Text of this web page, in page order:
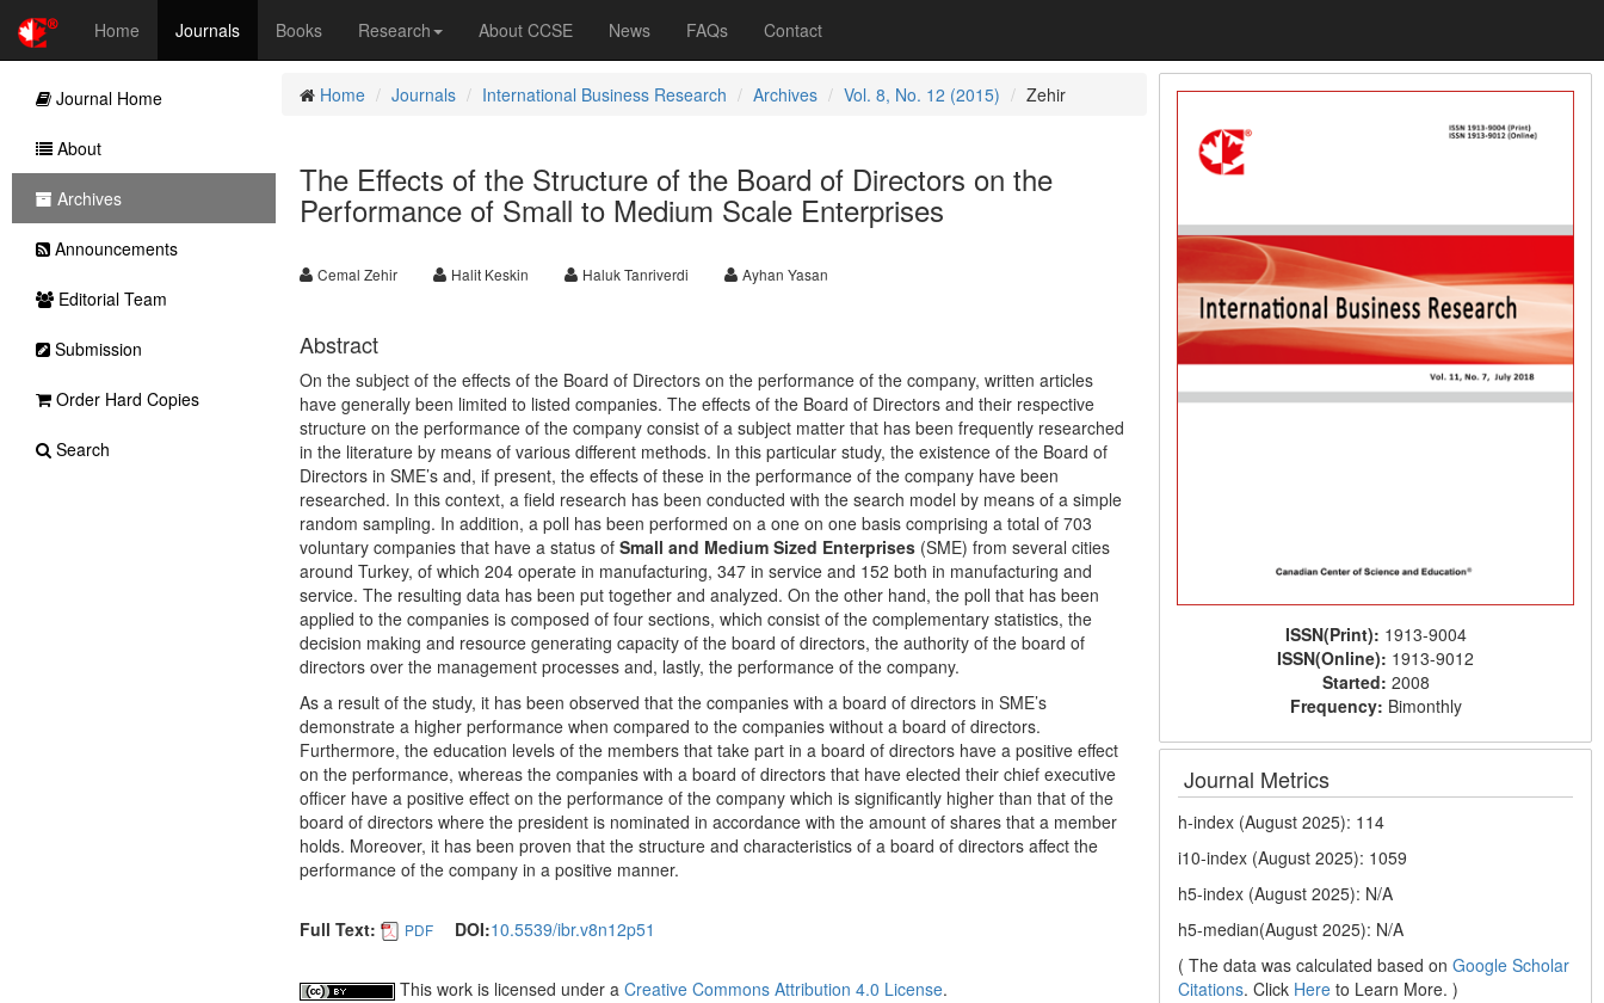
Home Journals Books Research About CCSE News FAQs Contact
Home Journals International Business Research Archives Vol. 8, No. 12 (2015) Zehir
The Effects of the Structure of the Board of Directors on the
Performance of Small to Medium Scale Enterprises
Cemal Zehir Halit Keskin Haluk Tanriverdi Ayhan Yasan
Abstract
On the subject of the effects of the Board of Directors on the performance of the company, written articles
have generally been limited to listed companies. The effects of the Board of Directors and their respective
structure on the performance of the company consist of a subject matter that has been frequently researched
in the literature by means of various different methods. In this particular study, the existence of the Board of
Directors in SME’s and, if present, the effects of these in the performance of the company have been
researched. In this context, a field research has been conducted with the search model by means of a simple
random sampling. In addition, a poll has been performed on a one on one basis comprising a total of 703
voluntary companies that have a status of Small and Medium Sized Enterprises (SME) from several cities
around Turkey, of which 204 operate in manufacturing, 347 in service and 152 both in manufacturing and
service. The resulting data has been put together and analyzed. On the other hand, the poll that has been
applied to the companies is composed of four sections, which consist of the complementary statistics, the
decision making and resource generating capacity of the board of directors, the authority of the board of
directors over the management processes and, lastly, the performance of the company.
As a result of the study, it has been observed that the companies with a board of directors in SME’s
demonstrate a higher performance when compared to the companies without a board of directors.
Furthermore, the education levels of the members that take part in a board of directors have a positive effect
on the performance, whereas the companies with a board of directors that have elected their chief executive
officer have a positive effect on the performance of the company which is significantly higher than that of the
board of directors where the president is nominated in accordance with the amount of shares that a member
holds. Moreover, it has been proven that the structure and characteristics of a board of directors affect the
performance of the company in a positive manner.
Full Text: PDF DOI:10.5539/ibr.v8n12p51
This work is licensed under a Creative Commons Attribution 4.0 License.
ISSN(Print): 1913-9004
ISSN(Online): 1913-9012
Started: 2008
Frequency: Bimonthly
Journal Metrics
h-index (August 2025): 114
i10-index (August 2025): 1059
h5-index (August 2025): N/A
h5-median(August 2025): N/A
( The data was calculated based onGoogle Scholar
Citations. Click Here to Learn More. )
Journal Home
About
Archives
Announcements
Editorial Team
Submission
Order Hard Copies
Search